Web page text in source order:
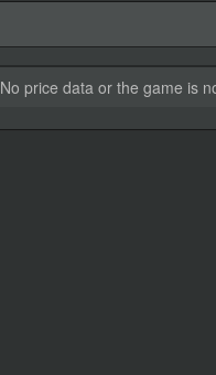
No price data or the game is